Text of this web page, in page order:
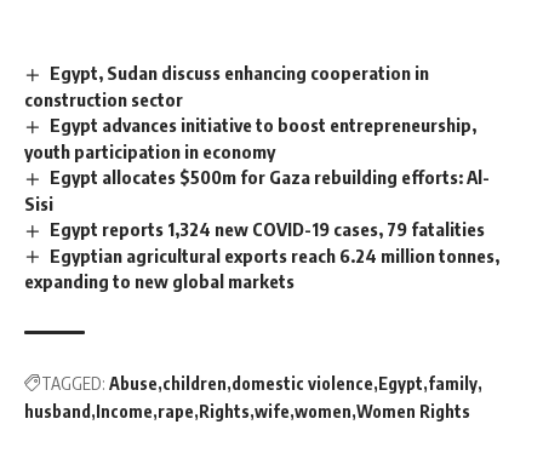
Egypt, Sudan discuss enhancing cooperation in
construction sector
Egypt advances initiative to boost entrepreneurship,
youth participation in economy
Egypt allocates $500m for Gaza rebuilding efforts: Al-
Sisi
Egypt reports 1,324 new COVID-19 cases, 79 fatalities
Egyptian agricultural exports reach 6.24 million tonnes,
expanding to new global markets
TAGGED: Abuse children domestic violence Egypt family
husband Income rape Rights wife women Women Rights